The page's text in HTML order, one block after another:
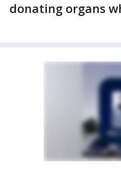
donating organs